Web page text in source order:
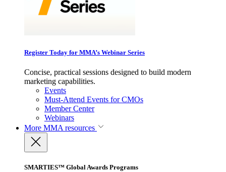
Register Today for MMA’s Webinar Series
Concise, practical sessions designed to build modern
marketing capabilities.
Events
Must-Attend Events for CMOs
Member Center
Webinars
More MMA resources
SMARTIES™ Global Awards Programs